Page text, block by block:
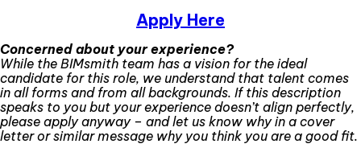
Apply Here
Concerned about your experience?
While the BIMsmith team has a vision for the ideal
candidate for this role, we understand that talent comes
in all forms and from all backgrounds. If this description
speaks to you but your experience doesn’t align perfectly,
please apply anyway – and let us know why in a cover
letter or similar message why you think you are a good fit.